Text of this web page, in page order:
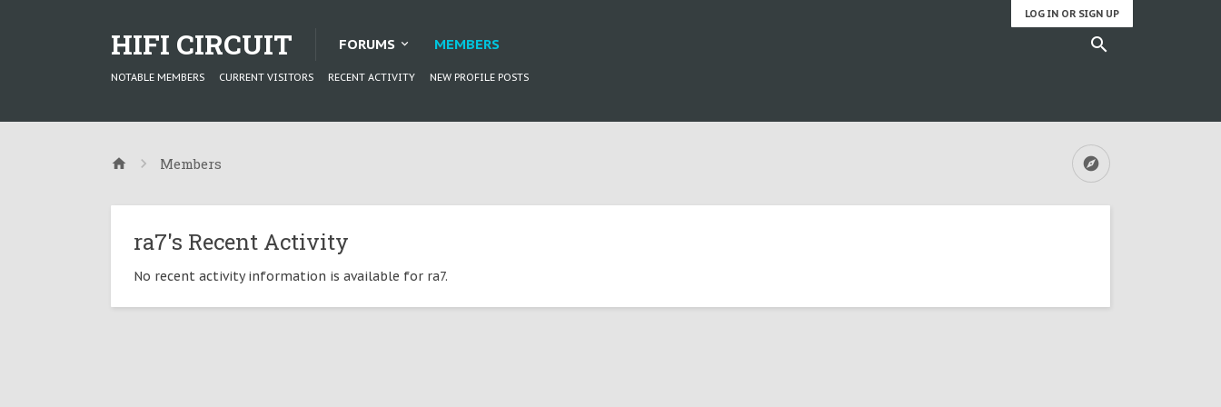
LOG IN OR SIGN UP
HIFI CIRCUIT FORUMS MEMBERS
NOTABLE MEMBERS CURRENT VISITORS RECENT ACTIVITY NEW PROFILE POSTS
Members
ra7's Recent Activity
No recent activity information is available for ra7.